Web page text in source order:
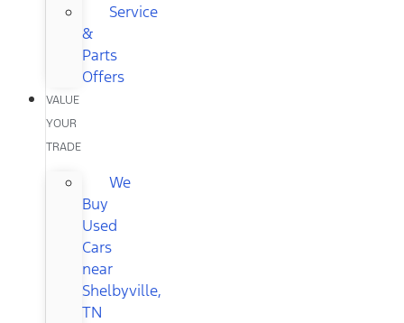
Service
&
Parts
Offers
VALUE
YOUR
TRADE
We
Buy
Used
Cars
near
Shelbyville,
TN